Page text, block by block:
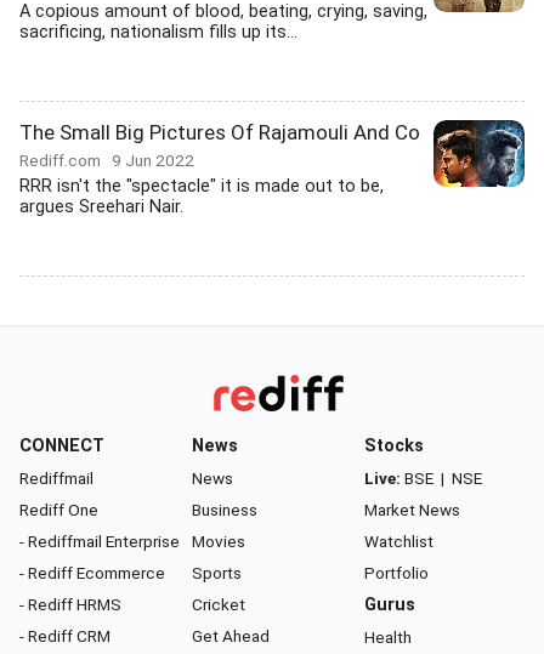
A copious amount of blood, beating, crying, saving,
sacrificing, nationalism fills up its...
The Small Big Pictures Of Rajamouli And Co
Rediff.com 9 Jun 2022
RRR isn't the "spectacle" it is made out to be,
argues Sreehari Nair.
CONNECT
Rediffmail
Rediff One
- Rediffmail Enterprise
- Rediff Ecommerce
- Rediff HRMS
- Rediff CRM
News
News
Business
Movies
Sports
Cricket
Get Ahead
Stocks
Live: BSE | NSE
Market News
Watchlist
Portfolio
Gurus
Health